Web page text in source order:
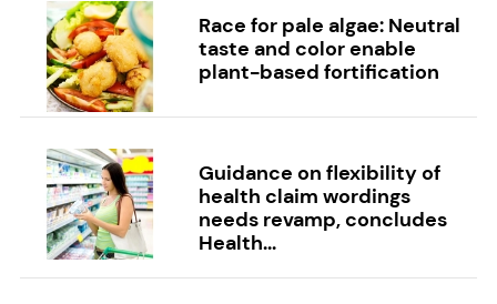
Race for pale algae: Neutral
taste and color enable
plant-based fortification
Guidance on flexibility of
health claim wordings
needs revamp, concludes
Health...